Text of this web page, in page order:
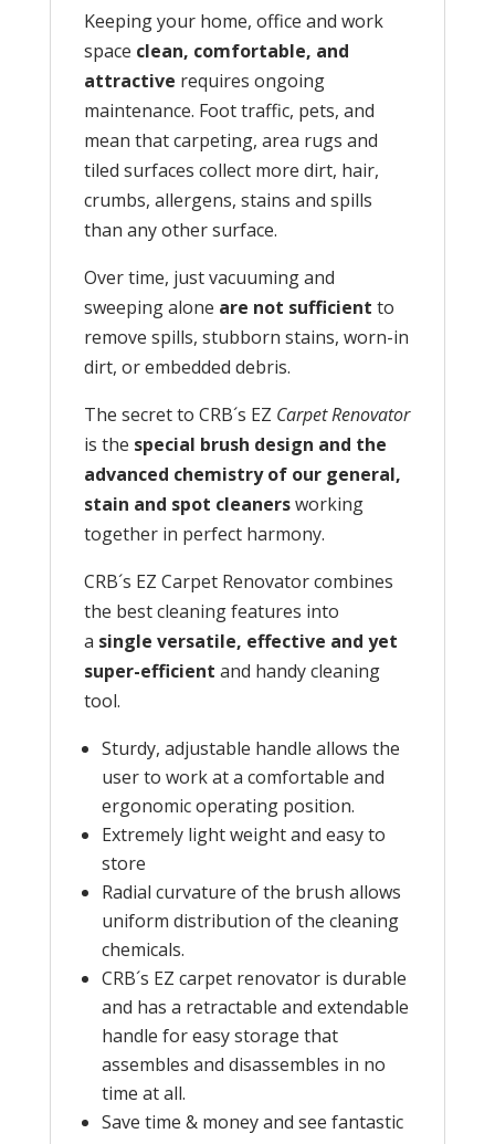
Keeping your home, office and work
space clean, comfortable, and
attractive requires ongoing
maintenance. Foot traffic, pets, and
mean that carpeting, area rugs and
tiled surfaces collect more dirt, hair,
crumbs, allergens, stains and spills
than any other surface.
Over time, just vacuuming and
sweeping alone are not sufficient to
remove spills, stubborn stains, worn-in
dirt, or embedded debris.
The secret to CRB´s EZ Carpet Renovator
is the special brush design and the
advanced chemistry of our general,
stain and spot cleanersworking
together in perfect harmony.
CRB´s EZ Carpet Renovator combines
the best cleaning features into
a single versatile, effective and yet
super-efficient and handy cleaning
tool.
Sturdy, adjustable handle allows the
user to work at a comfortable and
ergonomic operating position.
Extremely light weight and easy to
store
Radial curvature of the brush allows
uniform distribution of the cleaning
chemicals.
CRB´s EZ carpet renovator is durable
and has a retractable and extendable
handle for easy storage that
assembles and disassembles in no
time at all.
Save time & money and see fantastic